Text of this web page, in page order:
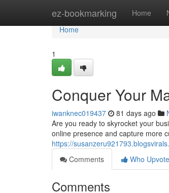
ez-bookmarking Home
Home
Home
1
Conquer Your
iwanknec019437 81 days ago
Are you ready to skyrocket your
online presence and capture more
https://
Comments
Who
Comments